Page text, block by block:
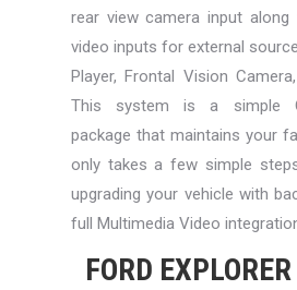
rear view camera input along
video inputs for external
Player, Frontal Vision
This system is a simple
package that maintains your
only takes a few simple
upgrading your vehicle with
full Multimedia Video
FORD